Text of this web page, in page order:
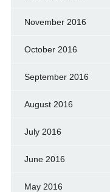
November 2016
October 2016
September 2016
August 2016
July 2016
June 2016
May 2016